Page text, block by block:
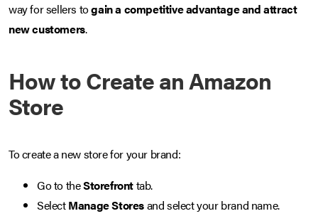
way for sellers togain a competitive advantage and attract
new customers.
How to Create an Amazon
Store
To create a new store for your brand:
Go to theStorefronttab.
SelectManage Storesand select your brand name.